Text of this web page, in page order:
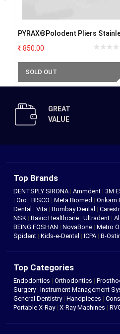
PYRAX®Polodent Pliers
850.00
SOLD OUT
GREAT
VALUE
Top Brands
DENTSPLY SIRONA | Ammdent | 3M
| Oro | BISCO | Meta Biomed | Orikam
Dental | Vita | Bombay Dental |
NSK | Basic Healthcare | Ultradent |
BEING FOSHAN | NovaBone | Metro
Spident | Kids-e-Dental | ICPA | B-
Top Categories
Endodontics | Orthodontics |
Surgery| Instrument Management
General Dentistry| Handpieces |
Portable X-Ray| X-Ray Machines |